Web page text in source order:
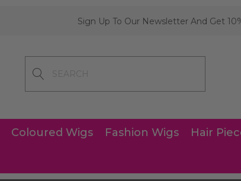
Sign Up To Our Newsletter And Get
Coloured Wigs Fashion Wigs Hair